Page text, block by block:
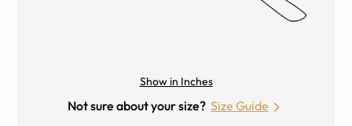
Show in Inches
Not sure about your size? Size Guide